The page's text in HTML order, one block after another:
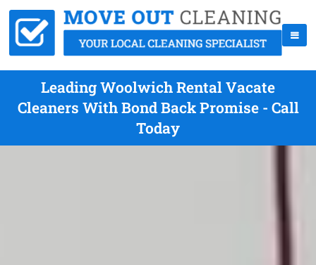
Leading Woolwich Rental Vacate
Cleaners With Bond Back Promise - Call
Today